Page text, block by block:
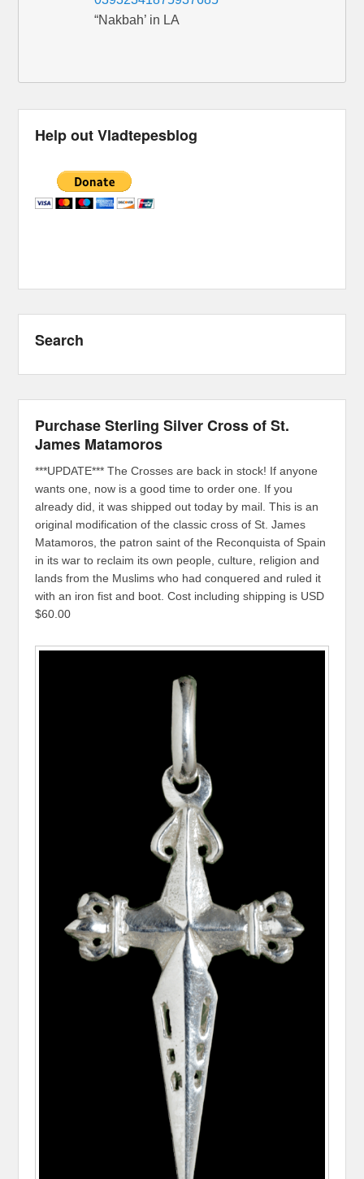
“Nakbah’ in LA
Help out Vladtepesblog
Search
Purchase Sterling Silver Cross of St.
James Matamoros
***UPDATE*** The Crosses are back in stock! If anyone
wants one, now is a good time to order one. If you
already did, it was shipped out today by mail. This is an
original modification of the classic cross of St. James
Matamoros, the patron saint of the Reconquista of Spain
in its war to reclaim its own people, culture, religion and
lands from the Muslims who had conquered and ruled it
with an iron fist and boot. Cost including shipping is USD
$60.00